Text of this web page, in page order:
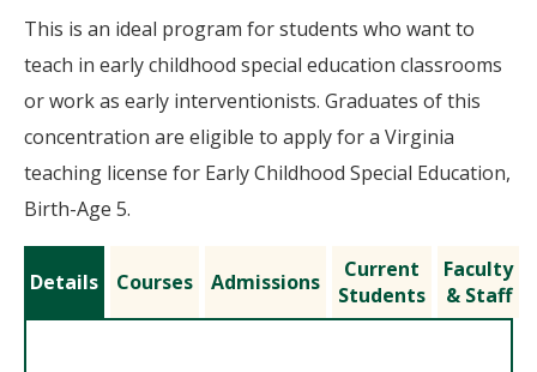
This is an ideal program for students who want to
teach in early childhood special education classrooms
or work as early interventionists. Graduates of this
concentration are eligible to apply for a Virginia
teaching license for Early Childhood Special Education,
Birth-Age 5.
Details Courses Admissions
Current
Students
Faculty
& Staff